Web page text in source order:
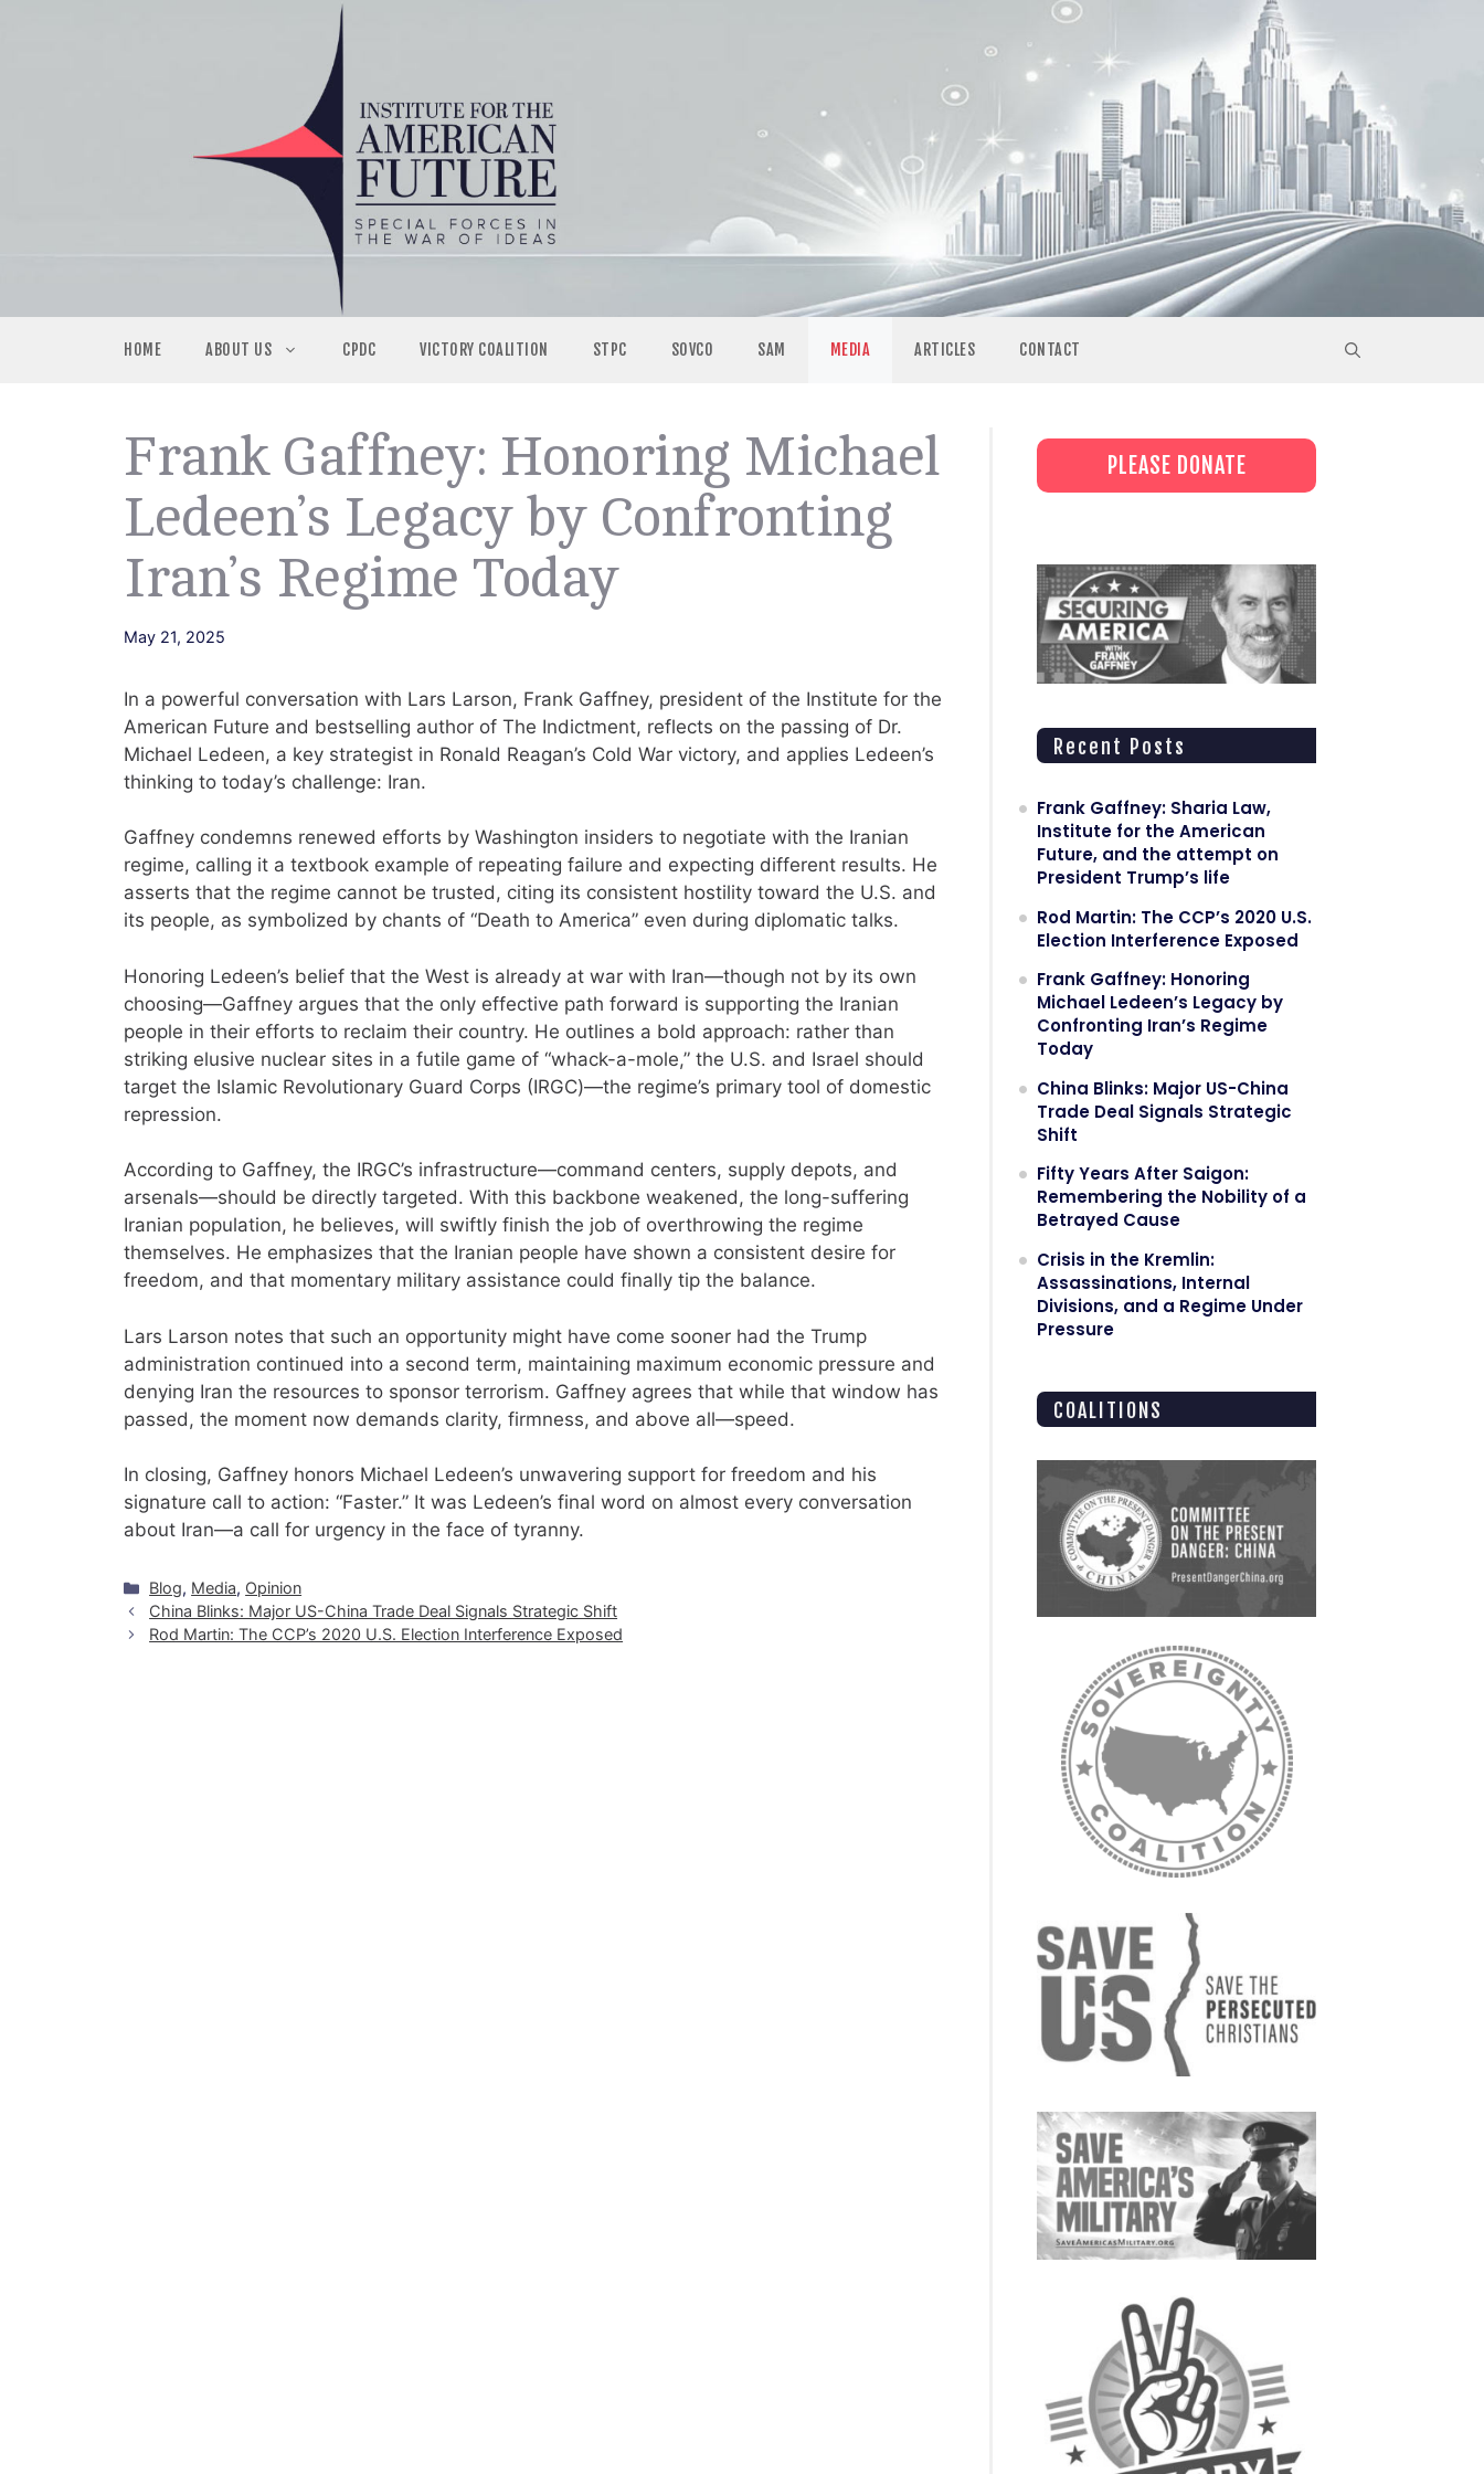
HOME ABOUT US CPDC VICTORY COALITION STPC SOVCO SAM MEDIA ARTICLES CONTACT
Frank Gaffney: Honoring Michael
Ledeen’s Legacy by Confronting
Iran’s Regime Today
May 21, 2025
In a powerful conversation with Lars Larson, Frank Gaffney, president of the Institute for the
American Future and bestselling author of The Indictment, reflects on the passing of Dr.
Michael Ledeen, a key strategist in Ronald Reagan’s Cold War victory, and applies Ledeen’s
thinking to today’s challenge: Iran.
Gaffney condemns renewed efforts by Washington insiders to negotiate with the Iranian
regime, calling it a textbook example of repeating failure and expecting different results. He
asserts that the regime cannot be trusted, citing its consistent hostility toward the U.S. and
its people, as symbolized by chants of “Death to America” even during diplomatic talks.
Honoring Ledeen’s belief that the West is already at war with Iran—though not by its own
choosing—Gaffney argues that the only effective path forward is supporting the Iranian
people in their efforts to reclaim their country. He outlines a bold approach: rather than
striking elusive nuclear sites in a futile game of “whack-a-mole,” the U.S. and Israel should
target the Islamic Revolutionary Guard Corps (IRGC)—the regime’s primary tool of domestic
repression.
According to Gaffney, the IRGC’s infrastructure—command centers, supply depots, and
arsenals—should be directly targeted. With this backbone weakened, the long-suffering
Iranian population, he believes, will swiftly finish the job of overthrowing the regime
themselves. He emphasizes that the Iranian people have shown a consistent desire for
freedom, and that momentary military assistance could finally tip the balance.
Lars Larson notes that such an opportunity might have come sooner had the Trump
administration continued into a second term, maintaining maximum economic pressure and
denying Iran the resources to sponsor terrorism. Gaffney agrees that while that window has
passed, the moment now demands clarity, firmness, and above all—speed.
In closing, Gaffney honors Michael Ledeen’s unwavering support for freedom and his
signature call to action: “Faster.” It was Ledeen’s final word on almost every conversation
about Iran—a call for urgency in the face of tyranny.
Categories
Blog, Media, Opinion
China Blinks: Major US-China Trade Deal Signals Strategic Shift
Rod Martin: The CCP’s 2020 U.S. Election Interference Exposed
PLEASE DONATE
Recent Posts
Frank Gaffney: Sharia Law,
Institute for the American
Future, and the attempt on
President Trump’s life
Rod Martin: The CCP’s 2020 U.S.
Election Interference Exposed
Frank Gaffney: Honoring
Michael Ledeen’s Legacy by
Confronting Iran’s Regime
Today
China Blinks: Major US-China
Trade Deal Signals Strategic
Shift
Fifty Years After Saigon:
Remembering the Nobility of a
Betrayed Cause
Crisis in the Kremlin:
Assassinations, Internal
Divisions, and a Regime Under
Pressure
COALITIONS